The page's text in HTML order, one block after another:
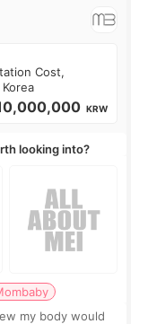
Cost,
KRW
looking into?
my body would